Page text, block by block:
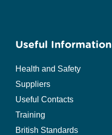
Useful Information
Health and Safety
Suppliers
Useful Contacts
Training
British Standards